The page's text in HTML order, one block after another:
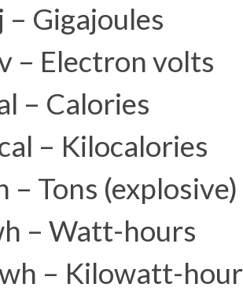
– Gigajoules
– Electron volts
– Calories
– Kilocalories
– Tons (explosive)
– Watt-hours
– Kilowatt-